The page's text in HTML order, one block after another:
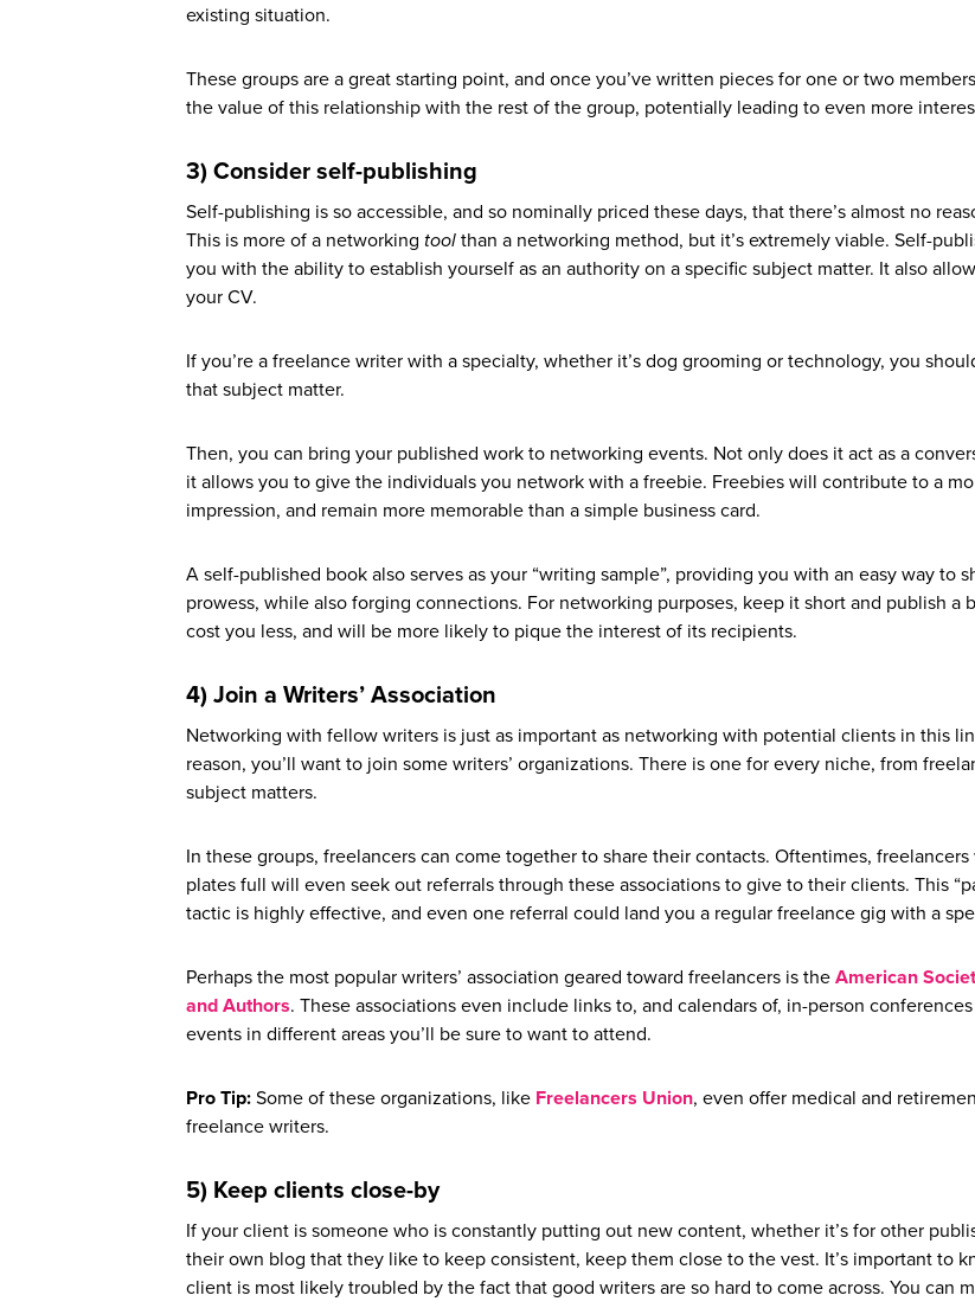
existing situation.
These groups are a great starting point, and once you’ve written pieces for one or two
the value of this relationship with the rest of the group, potentially leading to even more
3) Consider self-publishing
Self-publishing is so accessible, and so nominally priced these days, that there’s almost no
This is more of a networking tool than a networking method, but it’s extremely viable. Self-
you with the ability to establish yourself as an authority on a specific subject matter. It also
your CV.
If you’re a freelance writer with a specialty, whether it’s dog grooming or technology, you
that subject matter.
Then, you can bring your published work to networking events. Not only does it act as a
it allows you to give the individuals you network with a freebie. Freebies will contribute to a
impression, and remain more memorable than a simple business card.
A self-published book also serves as your “writing sample”, providing you with an easy way to
prowess, while also forging connections. For networking purposes, keep it short and publish a
cost you less, and will be more likely to pique the interest of its recipients.
4) Join a Writers’ Association
Networking with fellow writers is just as important as networking with potential clients in this
reason, you’ll want to join some writers’ organizations. There is one for every niche, from
subject matters.
In these groups, freelancers can come together to share their contacts. Oftentimes,
plates full will even seek out referrals through these associations to give to their clients. This
tactic is highly effective, and even one referral could land you a regular freelance gig with a
Perhaps the most popular writers’ association geared toward freelancers is the American
and Authors. These associations even include links to, and calendars of, in-person
events in different areas you’ll be sure to want to attend.
Pro Tip: Some of these organizations, like Freelancers Union, even offer medical and
freelance writers.
5) Keep clients close-by
If your client is someone who is constantly putting out new content, whether it’s for other
their own blog that they like to keep consistent, keep them close to the vest. It’s important to
client is most likely troubled by the fact that good writers are so hard to come across. You can